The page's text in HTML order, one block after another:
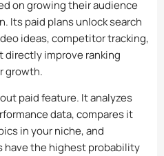
on growing their audience
Its paid plans unlock search
ideas, competitor tracking,
directly improve ranking
growth.
paid feature. It analyzes
data, compares it
in your niche, and
have the highest probability